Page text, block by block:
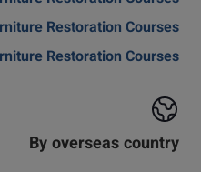
Restoration Courses
Restoration Courses
By overseas country